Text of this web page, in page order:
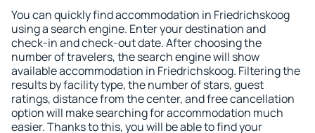
You can quickly find accommodation in Friedrichskoog
using a search engine. Enter your destination and
check-in and check-out date. After choosing the
number of travelers, the search engine will show
available accommodation in Friedrichskoog. Filtering the
results by facility type, the number of stars, guest
ratings, distance from the center, and free cancellation
option will make searching for accommodation much
easier. Thanks to this, you will be able to find your